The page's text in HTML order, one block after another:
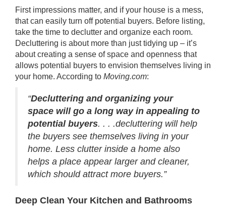
First impressions matter, and if your house is a mess,
that can easily turn off potential buyers. Before listing,
take the time to declutter and organize each room.
Decluttering is about more than just tidying up – it’s
about creating a sense of space and openness that
allows potential buyers to envision themselves living in
your home. According to Moving.com:
“Decluttering and organizing your
space will go a long way in appealing to
potential buyers. . . .decluttering will help
the buyers see themselves living in your
home. Less clutter inside a home also
helps a place appear larger and cleaner,
which should attract more buyers.”
Deep Clean Your Kitchen and Bathrooms